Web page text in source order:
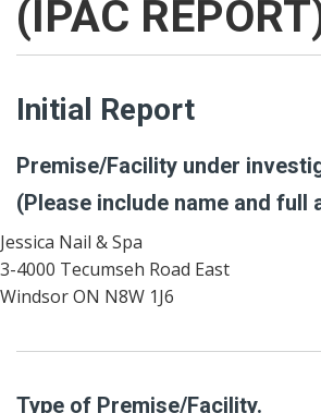
(IPAC
Initial Report
Premise/Facility under
(Please include name and full
Jessica Nail & Spa
3-4000 Tecumseh Road East
Windsor ON N8W 1J6
Type of Premise/Facility.